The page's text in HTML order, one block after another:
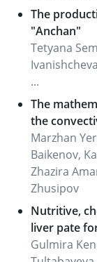
The
"Anchan"
Tetyana
...
The
the
Marzhan
Baikenov,
Zhazira
Zhusipov
Nutritive,
liver pate
Gulmira